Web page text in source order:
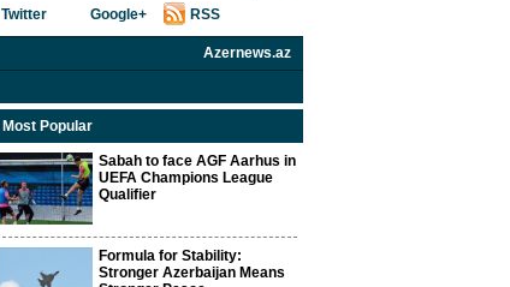
Twitter Google+ RSS
Azernews.az
Most Popular
Sabah to face AGF Aarhus in
UEFA Champions League
Qualifier
Formula for Stability:
Stronger Azerbaijan Means